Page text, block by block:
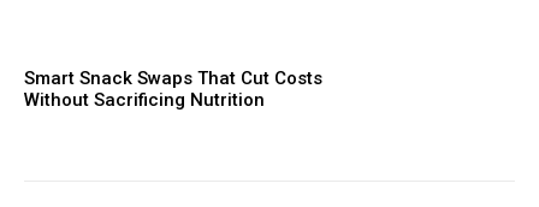
Smart Snack Swaps That Cut Costs
Without Sacrificing Nutrition